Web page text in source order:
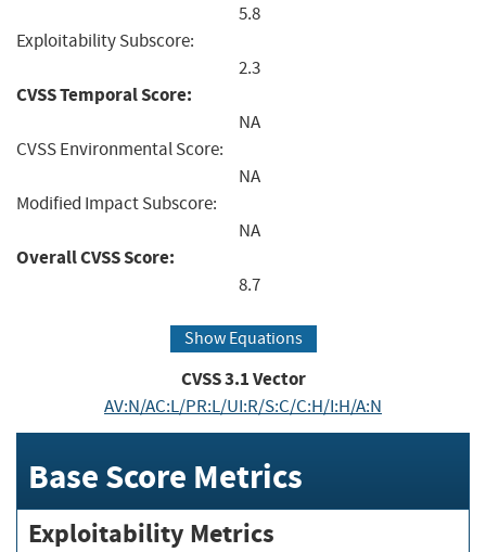
5.8
Exploitability Subscore:
2.3
CVSS Temporal Score:
NA
CVSS Environmental Score:
NA
Modified Impact Subscore:
NA
Overall CVSS Score:
8.7
Show Equations
CVSS3.1Vector
AV:N/AC:L/PR:L/UI:R/S:C/C:H/I:H/A:N
Base Score Metrics
Exploitability Metrics